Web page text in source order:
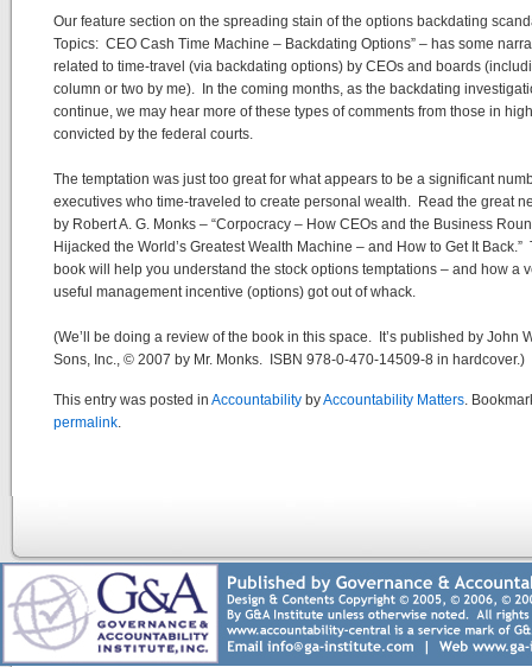
Our feature section on the spreading stain of the options backdating
Topics: CEO Cash Time Machine – Backdating Options” – has some
related to time-travel (via backdating options) by CEOs and boards
column or two by me). In the coming months, as the backdating
continue, we may hear more of these types of comments from those in
convicted by the federal courts.
The temptation was just too great for what appears to be a significant
executives who time-traveled to create personal wealth. Read the great
by Robert A. G. Monks – “Corpocracy – How CEOs and the Business
Hijacked the World’s Greatest Wealth Machine – and How to Get It Back.”
book will help you understand the stock options temptations – and how a
useful management incentive (options) got out of whack.
(We’ll be doing a review of the book in this space. It’s published by John
Sons, Inc., © 2007 by Mr. Monks. ISBN 978-0-470-14509-8 in hardcover.)
This entry was posted in Accountability byAccountability Matters .
permalink